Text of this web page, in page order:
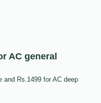
AC general
and Rs.1499 for AC deep